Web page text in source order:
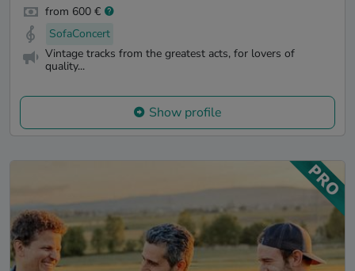
from 600 €
SofaConcert
Vintage tracks from the greatest acts, for lovers of
quality...
Show profile